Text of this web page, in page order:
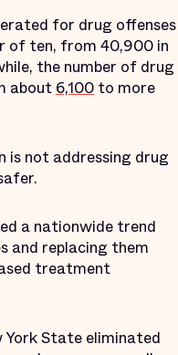
for drug offenses
of ten, from 40,900 in
the number of drug
about 6,100 to more
is not addressing drug
a nationwide trend
and replacing them
treatment
State eliminated